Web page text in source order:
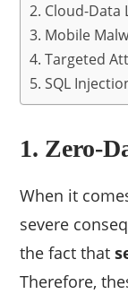
2. Cloud-Data
3. Mobile
4. Targeted
5. SQL
1. Zero-
When it
severe
the fact that
Therefore,